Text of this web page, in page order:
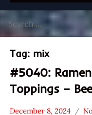
for:
Tag: mix
#5040:
Toppings –
December 8, 2024